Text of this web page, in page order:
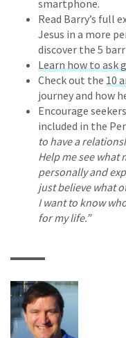
smartphone.
Read Barry’s full
Jesus in a more
discover the 5
Learn how to ask
Check out the 10
journey and how
Encourage
included in the
to have a
Help me see what
personally and
just believe what
I want to know
for my life.”